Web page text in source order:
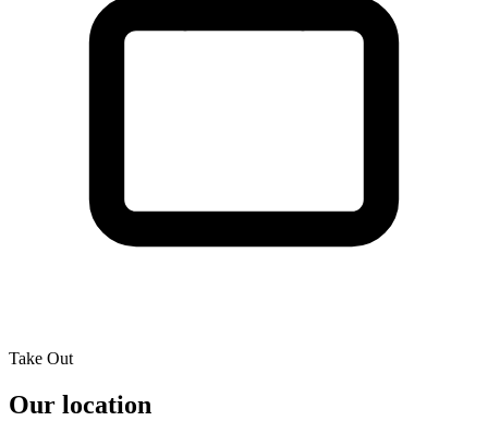
Take Out
Our location